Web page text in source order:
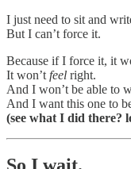
I just need to sit and
But I can’t force it.
Because if I force it, it
It won’t feel right.
And I won’t be able to
And I want this one to
(see what I did there?